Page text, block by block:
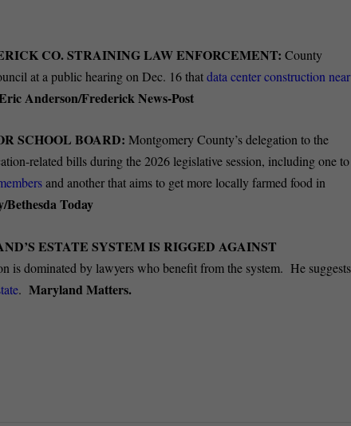
CO. STRAINING LAW ENFORCEMENT: County
at a public hearing on Dec. 16 thatdata center construction near
Anderson/Frederick News-Post
SCHOOL BOARD: Montgomery County’s delegation to the
related bills during the 2026 legislative session, including one to
and another that aims to get more locally farmed food in
Bethesda Today
ESTATE SYSTEM IS RIGGED AGAINST
is dominated by lawyers who benefit from the system. He suggests
. Maryland Matters.